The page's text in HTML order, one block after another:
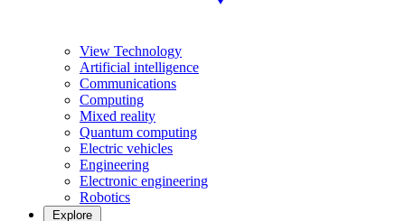
View Technology
Artificial intelligence
Communications
Computing
Mixed reality
Quantum computing
Electric vehicles
Engineering
Electronic engineering
Robotics